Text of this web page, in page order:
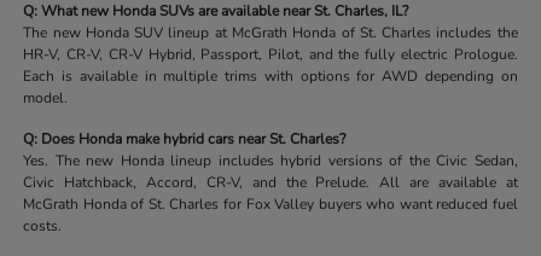
Q: What new Honda SUVs are available near St. Charles, IL?
The new Honda SUV lineup at McGrath Honda of St. Charles includes the
HR-V, CR-V, CR-V Hybrid, Passport, Pilot, and the fully electric Prologue.
Each is available in multiple trims with options for AWD depending on
model.
Q: Does Honda make hybrid cars near St. Charles?
Yes. The new Honda lineup includes hybrid versions of the Civic Sedan,
Civic Hatchback, Accord, CR-V, and the Prelude. All are available at
McGrath Honda of St. Charles for Fox Valley buyers who want reduced fuel
costs.